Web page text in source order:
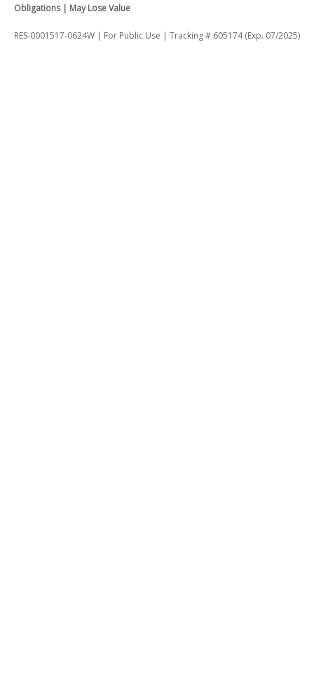
Obligations | May Lose Value
RES-0001517-0624W | For Public Use | Tracking # 605174 (Exp. 07/2025)